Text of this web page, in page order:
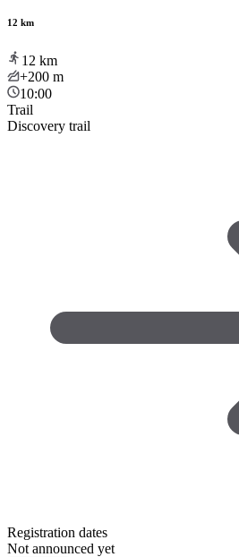
12 km
12 km
+200 m
10:00
Trail
Discovery trail
Registration dates
Not announced yet